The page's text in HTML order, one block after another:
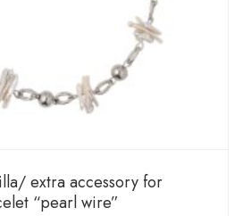
extra accessory for
“pearl wire”